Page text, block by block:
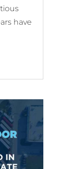
have